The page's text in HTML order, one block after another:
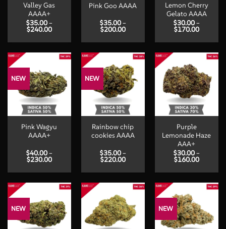
Valley Gas
AAAA+
$35.00 –
$240.00Price
$35.00
$240.00
Pink Goo AAAA
$35.00 –
$200.00Price
$35.00
$200.00
Lemon Cherry
Gelato AAAA
$30.00 –
$170.00Price
$30.00
$170.00
NEW
Pink Wagyu
AAAA+
$40.00 –
$230.00Price
$40.00
$230.00
NEW
Rainbow chip
cookies AAAA
$35.00 –
$220.00Price
$35.00
$220.00
Purple
Lemonade Haze
AAA+
$30.00 –
$160.00Price
$30.00
$160.00
NEW NEW